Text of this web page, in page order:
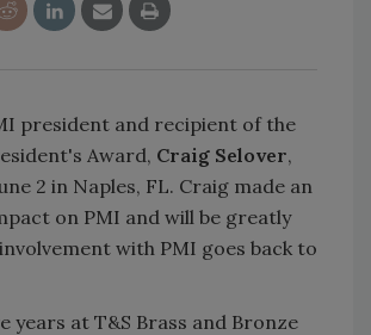
president and recipient of the
Award, Craig Selover,
2 in Naples, FL. Craig made an
on PMI and will be greatly
with PMI goes back to
years at T&S Brass and Bronze